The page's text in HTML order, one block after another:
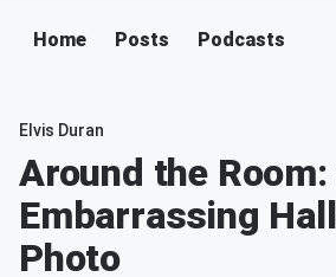
Home Posts Podcasts
Elvis Duran
Around the
Embarrassing
Photo